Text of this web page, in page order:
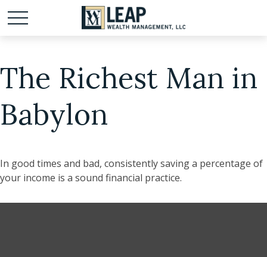
The Richest Man in
Babylon
In good times and bad, consistently saving a percentage of
your income is a sound financial practice.